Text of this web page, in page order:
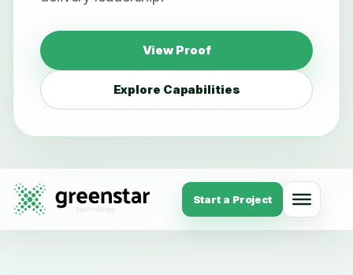
View Proof
Explore Capabilities
Start a Project